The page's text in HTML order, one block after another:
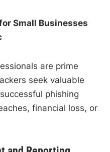
Small Businesses
are prime
seek valuable
phishing
financial loss, or